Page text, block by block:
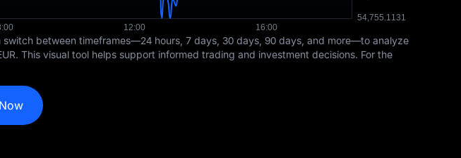
between timeframes—24 hours, 7 days, 30 days, 90 days, and more—to analyze
This visual tool helps support informed trading and investment decisions. For the